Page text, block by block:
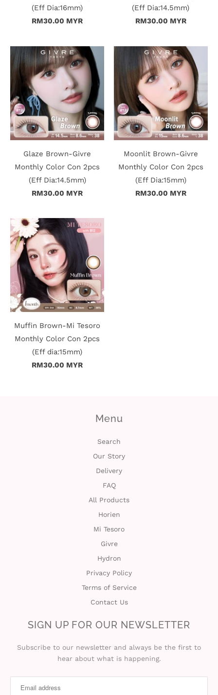
(Eff Dia:16mm)
RM30.00 MYR
(Eff Dia:14.5mm)
RM30.00 MYR
Glaze Brown-Givre
Monthly Color Con 2pcs
(Eff Dia:14.5mm)
RM30.00 MYR
Moonlit Brown-Givre
Monthly Color Con 2pcs
(Eff Dia:15mm)
RM30.00 MYR
Muffin Brown-Mi Tesoro
Monthly Color Con 2pcs
(Eff dia:15mm)
RM30.00 MYR
Menu
Search
Our Story
Delivery
FAQ
All Products
Horien
Mi Tesoro
Givre
Hydron
Privacy Policy
Terms of Service
Contact Us
SIGN UP FOR OUR NEWSLETTER
Subscribe to our newsletter and always be the first to
hear about what is happening.